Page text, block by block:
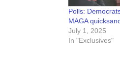
Polls:
MAGA
July 1, 2025
In "Exclusives"